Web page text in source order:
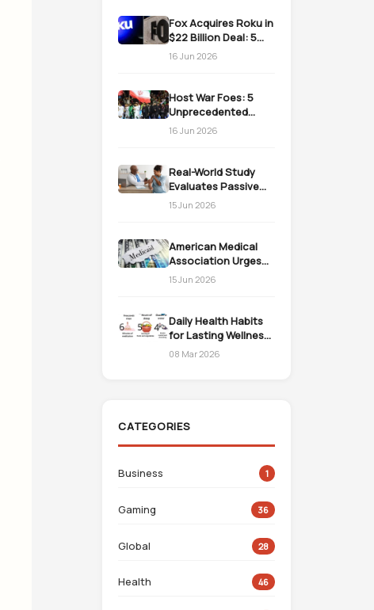
Fox Acquires Roku in
$22 Billion Deal: 5
Massive Impacts on
16 Jun 2026
Host War Foes: 5
Unprecedented
Realities as the US
16 Jun 2026
Real-World Study
Evaluates Passive
Immunization
15 Jun 2026
American Medical
Association Urges
Action on Medicaid
15 Jun 2026
Daily Health Habits
for Lasting Wellness:
Easy Daily Steps
08 Mar 2026
CATEGORIES
Business 1
Gaming 36
Global 28
Health 46